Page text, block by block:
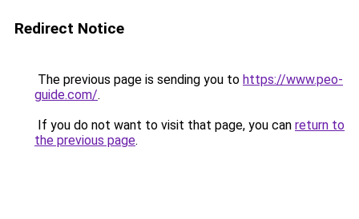
Redirect Notice
The previous page is sending you to https://www.peo-
guide.com/.
If you do not want to visit that page, you can return to
the previous page.